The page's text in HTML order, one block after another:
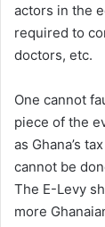
actors in the
required to
doctors, etc.
One cannot
piece of the
as Ghana’s
cannot be
The E-Levy
more